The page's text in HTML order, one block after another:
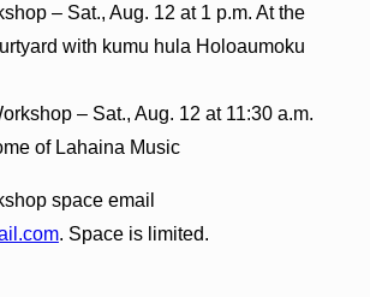
– Sat., Aug. 12 at 1 p.m. At the
with kumu hula Holoaumoku
– Sat., Aug. 12 at 11:30 a.m.
of Lahaina Music
space email
. Space is limited.